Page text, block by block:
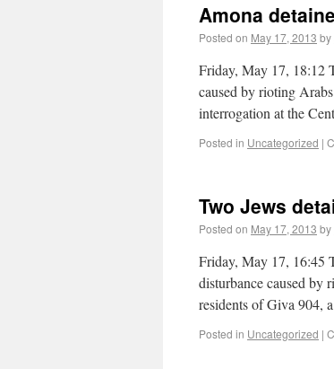
Amona
Posted on May 17, 2013 by
Friday, May 17, 18:12
caused by rioting
interrogation at the
Posted in Uncategorized |
Two Jews
Posted on May 17, 2013 by
Friday, May 17, 16:45
disturbance caused
residents of Giva 904,
Posted in Uncategorized |